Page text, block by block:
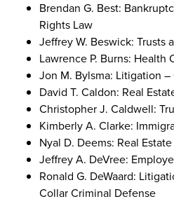
Brendan G. Best:
Rights Law
Jeffrey W. Beswick: Trusts
Lawrence P. Burns: Health
Jon M. Bylsma: Litigation
David T. Caldon: Real
Christopher J. Caldwell:
Kimberly A. Clarke:
Nyal D. Deems: Real
Jeffrey A. DeVree:
Ronald G. DeWaard:
Collar Criminal Defense